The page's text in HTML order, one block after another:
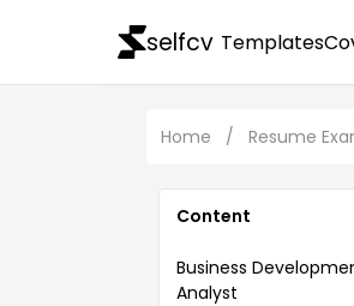
selfcv Templates
Home / Resume
Content
Business
Analyst